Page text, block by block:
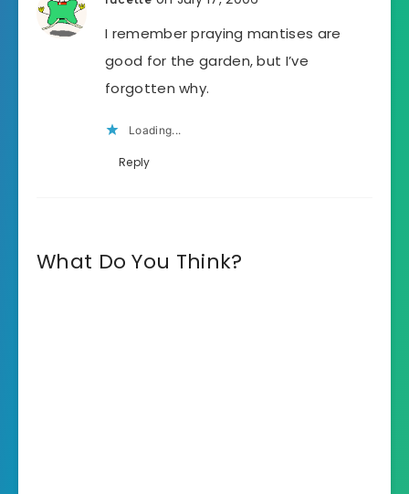
I remember praying mantises are
good for the garden, but I’ve
forgotten why.
Loading...
Reply
What Do You Think?